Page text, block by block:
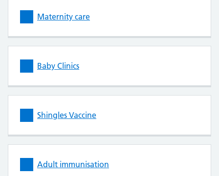
Maternity care
Baby Clinics
Shingles Vaccine
Adult immunisation